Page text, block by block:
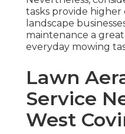
tasks provide higher
landscape
maintenance a
everyday mowing
Lawn
Service
West